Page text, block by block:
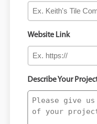
Website Link
Describe Your